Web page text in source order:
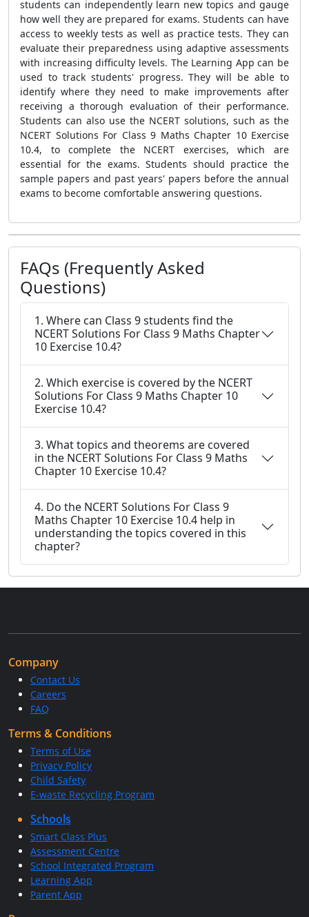
students can independently learn new topics and gauge
how well they are prepared for exams. Students can have
access to weekly tests as well as practice tests. They can
evaluate their preparedness using adaptive assessments
with increasing difficulty levels. The Learning App can be
used to track students' progress. They will be able to
identify where they need to make improvements after
receiving a thorough evaluation of their performance.
Students can also use the NCERT solutions, such as the
NCERT Solutions For Class 9 Maths Chapter 10 Exercise
10.4, to complete the NCERT exercises, which are
essential for the exams. Students should practice the
sample papers and past years' papers before the annual
exams to become comfortable answering questions.
FAQs (Frequently Asked
Questions)
1. Where can Class 9 students find the
NCERT Solutions For Class 9 Maths Chapter
10 Exercise 10.4?
2. Which exercise is covered by the NCERT
Solutions For Class 9 Maths Chapter 10
Exercise 10.4?
3. What topics and theorems are covered
in the NCERT Solutions For Class 9 Maths
Chapter 10 Exercise 10.4?
4. Do the NCERT Solutions For Class 9
Maths Chapter 10 Exercise 10.4 help in
understanding the topics covered in this
chapter?
Company
Contact Us
Careers
FAQ
Terms & Conditions
Terms of Use
Privacy Policy
Child Safety
E-waste Recycling Program
Schools
Smart Class Plus
Assessment Centre
School Integrated Program
Learning App
Parent App